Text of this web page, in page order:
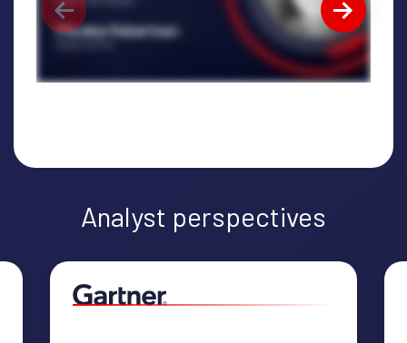
Analyst perspectives